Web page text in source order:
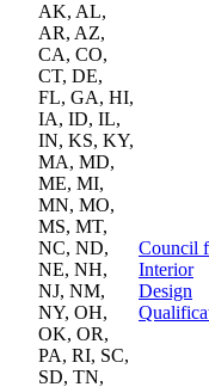
AK, AL,
AR, AZ,
CA, CO,
CT, DE,
FL, GA, HI,
IA, ID, IL,
IN, KS, KY,
MA, MD,
ME, MI,
MN, MO,
MS, MT,
NC, ND,
NE, NH,
NJ, NM,
NY, OH,
OK, OR,
PA, RI, SC,
SD, TN,
Council
Interior
Design